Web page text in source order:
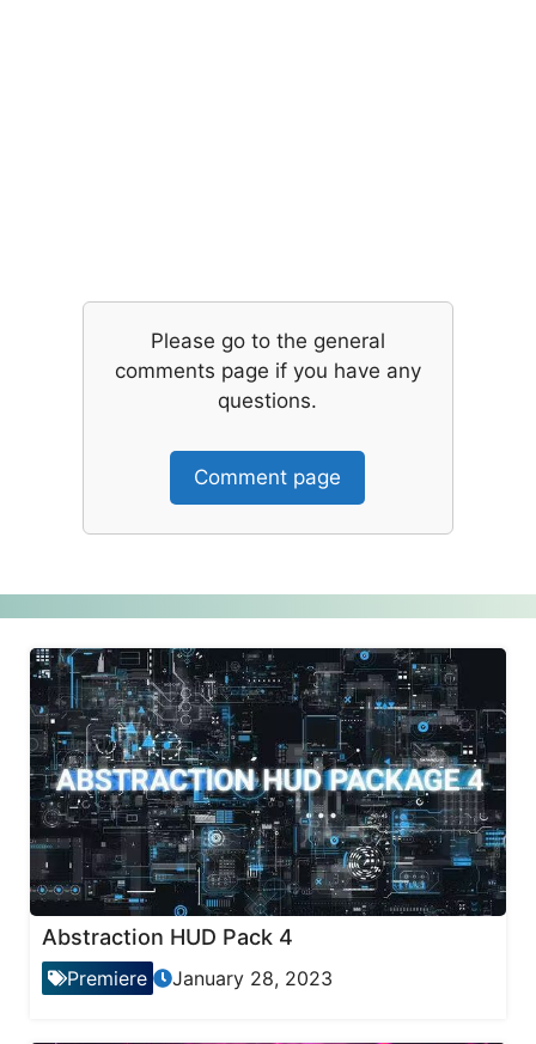
Please go to the general
comments page if you have any
questions.
Comment page
Abstraction HUD Pack 4
Premiere January 28, 2023